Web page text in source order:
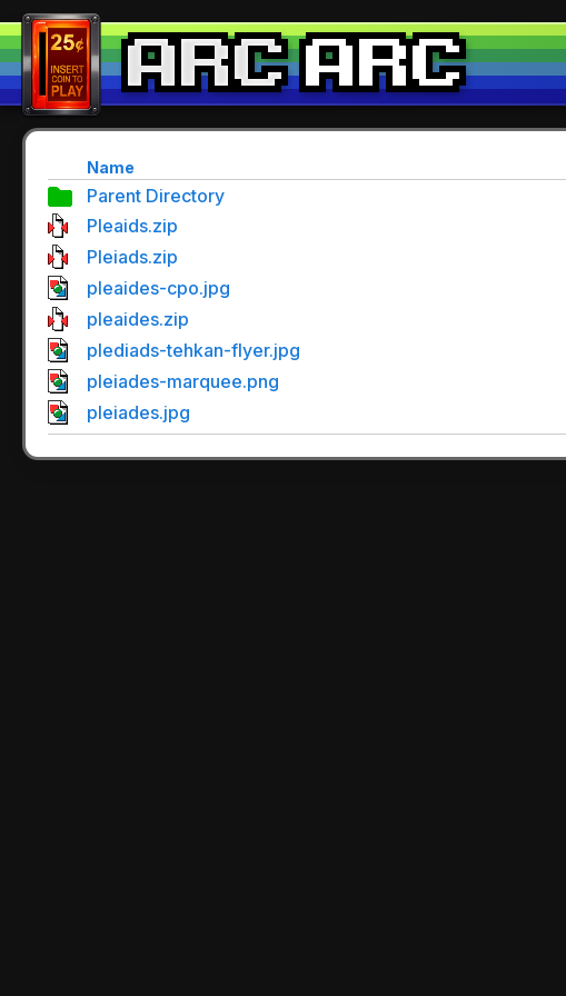
Name
Parent Directory
Pleaids.zip
Pleiads.zip
pleaides-cpo.jpg
pleaides.zip
plediads-tehkan-flyer.jpg
pleiades-marquee.png
pleiades.jpg